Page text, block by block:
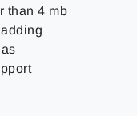
than 4 mb